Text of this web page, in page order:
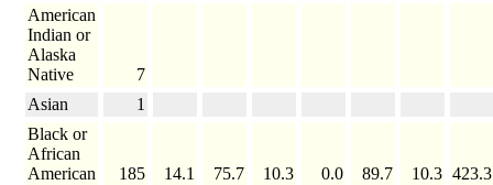
American
Indian or
Alaska
Native
7
Asian
1
Black or
African
American
185 14.1 75.7 10.3 0.0 89.7 10.3 423.3